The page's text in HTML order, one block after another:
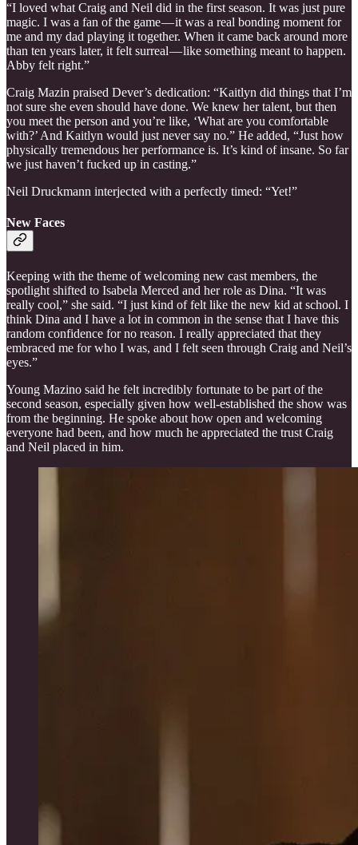
“I loved what Craig and Neil did in the first season. It was just pure
magic. I was a fan of the game — it was a real bonding moment for
me and my dad playing it together. When it came back around more
than ten years later, it felt surreal — like something meant to happen.
Abby felt right.”
Craig Mazin praised Dever’s dedication: “Kaitlyn did things that I’m
not sure she even should have done. We knew her talent, but then
you meet the person and you’re like, ‘What are you comfortable
with?’ And Kaitlyn would just never say no.” He added, “Just how
physically tremendous her performance is. It’s kind of insane. So far
we just haven’t fucked up in casting.”
Neil Druckmann interjected with a perfectly timed: “Yet!”
New Faces
Keeping with the theme of welcoming new cast members, the
spotlight shifted to Isabela Merced and her role as Dina. “It was
really cool,” she said. “I just kind of felt like the new kid at school. I
think Dina and I have a lot in common in the sense that I have this
random confidence for no reason. I really appreciated that they
embraced me for who I was, and I felt seen through Craig and Neil’s
eyes.”
Young Mazino said he felt incredibly fortunate to be part of the
second season, especially given how well-established the show was
from the beginning. He spoke about how open and welcoming
everyone had been, and how much he appreciated the trust Craig
and Neil placed in him.